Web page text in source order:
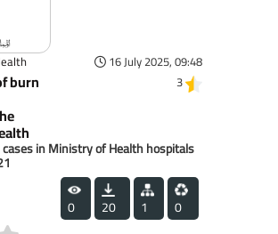
16 July 2025, 09:48
burn 3
in Ministry of Health hospitals
0 20 1 0